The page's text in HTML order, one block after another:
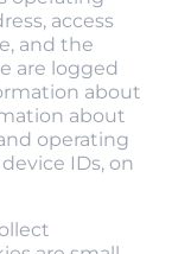
access
and the
are logged
about
about
operating
IDs, on